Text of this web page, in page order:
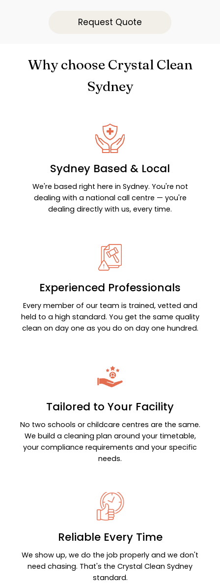
Request Quote
Why choose Crystal Clean
Sydney
Sydney Based & Local
We're based right here in Sydney. You're not
dealing with a national call centre — you're
dealing directly with us, every time.
Experienced Professionals
Every member of our team is trained, vetted and
held to a high standard. You get the same quality
clean on day one as you do on day one hundred.
Tailored to Your Facility
No two schools or childcare centres are the same.
We build a cleaning plan around your timetable,
your compliance requirements and your specific
needs.
Reliable Every Time
We show up, we do the job properly and we don't
need chasing. That's the Crystal Clean Sydney
standard.